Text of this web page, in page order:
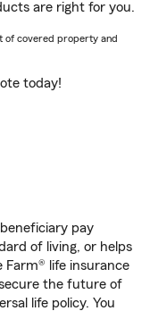
are right for you.
of covered property and
today!
pay
of living, or helps
Farm® life insurance
the future of
life policy. You